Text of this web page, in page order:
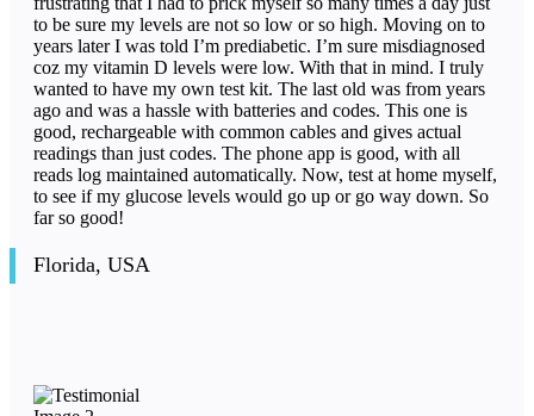
to be sure my levels are not so low or so high. Moving on to
years later I was told I’m prediabetic. I’m sure misdiagnosed
coz my vitamin D levels were low. With that in mind. I truly
wanted to have my own test kit. The last old was from years
ago and was a hassle with batteries and codes. This one is
good, rechargeable with common cables and gives actual
readings than just codes. The phone app is good, with all
reads log maintained automatically. Now, test at home myself,
to see if my glucose levels would go up or go way down. So
far so good!
Florida, USA